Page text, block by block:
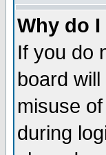
Why do
If you do
board
misuse
during